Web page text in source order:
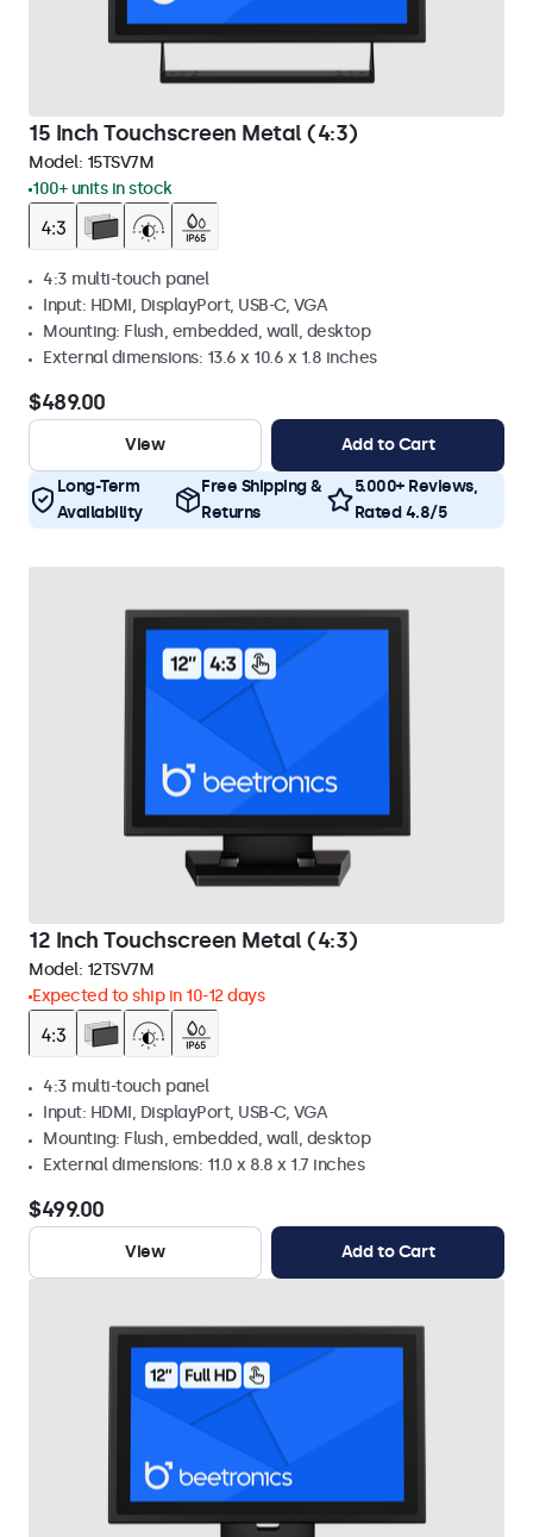
15 Inch Touchscreen Metal (4:3)
Model: 15TSV7M
100+ units in stock
4:3 multi-touch panel
Input: HDMI, DisplayPort, USB-C, VGA
Mounting: Flush, embedded, wall, desktop
External dimensions: 13.6 x 10.6 x 1.8 inches
$489.00
View Add to Cart
Long-Term
Availability
Free Shipping &
Returns
5.000+ Reviews,
Rated 4.8/5
12 Inch Touchscreen Metal (4:3)
Model: 12TSV7M
Expected to ship in 10-12 days
4:3 multi-touch panel
Input: HDMI, DisplayPort, USB-C, VGA
Mounting: Flush, embedded, wall, desktop
External dimensions: 11.0 x 8.8 x 1.7 inches
$499.00
View Add to Cart